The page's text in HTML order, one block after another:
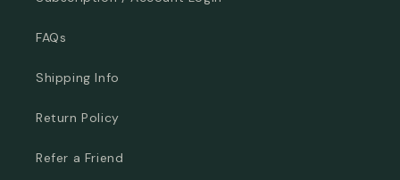
FAQs
Shipping Info
Return Policy
Refer a Friend